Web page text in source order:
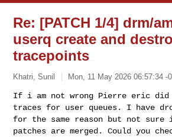
Re: [PATCH 1/4] drm/
userq create and
tracepoints
Khatri, Sunil Mon, 11 May 2026 06:57:34 -
If i am not wrong Pierre eric did
traces for user queues. I
have
for the same reason but not
patches are merged. Could you